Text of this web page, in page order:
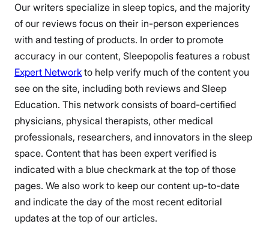
Our writers specialize in sleep topics, and the majority
of our reviews focus on their in-person experiences
with and testing of products. In order to promote
accuracy in our content, Sleepopolis features a robust
Expert Network to help verify much of the content you
see on the site, including both reviews and Sleep
Education. This network consists of board-certified
physicians, physical therapists, other medical
professionals, researchers, and innovators in the sleep
space. Content that has been expert verified is
indicated with a blue checkmark at the top of those
pages. We also work to keep our content up-to-date
and indicate the day of the most recent editorial
updates at the top of our articles.